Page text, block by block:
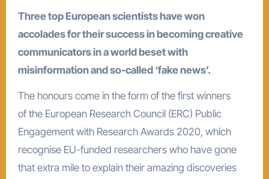
Three top European scientists have won
accolades for their success in becoming creative
communicators in a world beset with
misinformation and so-called ‘fake news’.
The honours come in the form of the first winners
of the European Research Council (ERC) Public
Engagement with Research Awards 2020, which
recognise EU-funded researchers who have gone
that extra mile to explain their amazing discoveries